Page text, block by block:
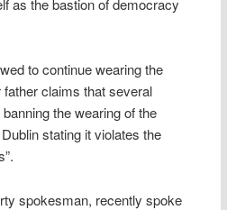
as the bastion of democracy
to continue wearing the
claims that several
the wearing of the
stating it violates the
spokesman, recently spoke